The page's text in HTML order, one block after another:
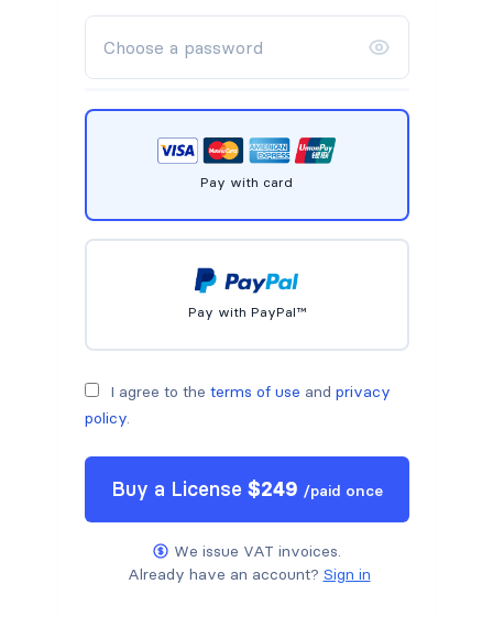
Pay with card
Pay with PayPal™
I agree to the terms of use and privacy
policy.
Buy a License $249 /paid once
We issue VAT invoices.
Already have an account? Sign in